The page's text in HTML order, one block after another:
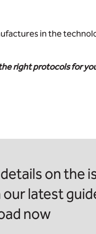
in the
right protocols for
on the
latest
now